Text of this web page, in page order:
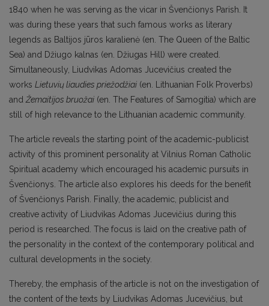
1840 when he was serving as the vicar in Švenčionys Parish. It
was during these years that such famous works as literary
legends as Baltijos jūros karalienė (en. The Queen of the Baltic
Sea) and Džiugo kalnas (en. Džiugas Hill) were created.
Simultaneously, Liudvikas Adomas Jucevičius created the
works Lietuvių liaudies priežodžiai (en. Lithuanian Folk Proverbs)
andŽemaitijos bruožai (en. The Features of Samogitia) which are
still of high relevance to the Lithuanian academic community.
The article reveals the starting point of the academic-publicist
activity of this prominent personality at Vilnius Roman Catholic
Spiritual academy which encouraged his academic pursuits in
Švenčionys. The article also explores his deeds for the benefit
of Švenčionys Parish. Finally, the academic, publicist and
creative activity of Liudvikas Adomas Jucevičius during this
period is researched. The focus is laid on the creative path of
the personality in the context of the contemporary political and
cultural developments in the society.
Thereby, the emphasis of the article is not on the investigation of
the content of the texts by Liudvikas Adomas Jucevičius, but